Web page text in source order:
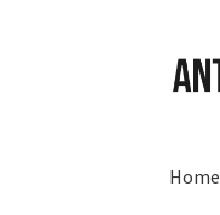
Skip
to
Skip
to
Home